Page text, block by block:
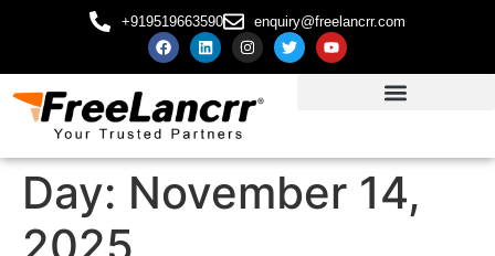
+919519663590 enquiry@freelancrr.com
Day: November 14,